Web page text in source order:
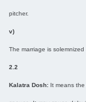
pitcher.
v)
The marriage is
2.2
Kalatra Dosh: It means the